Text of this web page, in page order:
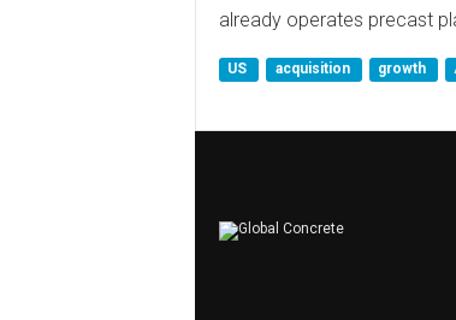
already operates precast
US acquisition growth